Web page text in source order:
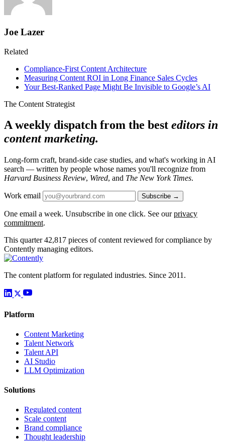
Joe Lazer
Related
Compliance-First Content Architecture
Measuring Content ROI in Long Finance Sales Cycles
Your Best-Ranked Page Might Be Invisible to Google’s AI
The Content Strategist
A weekly dispatch from the best editors in
content marketing.
Long-form craft, brand-side case studies, and what's working in AI
search — written by people whose names you'll recognize from
Harvard Business Review, Wired, and The New York Times.
Work email Subscribe →
One email a week. Unsubscribe in one click. See ourprivacy
commitment.
This quarter 42,817 pieces of content reviewed for compliance by
Contently managing editors.
The content platform for regulated industries. Since 2011.
Platform
Content Marketing
Talent Network
Talent API
AI Studio
LLM Optimization
Solutions
Regulated content
Scale content
Brand compliance
Thought leadership